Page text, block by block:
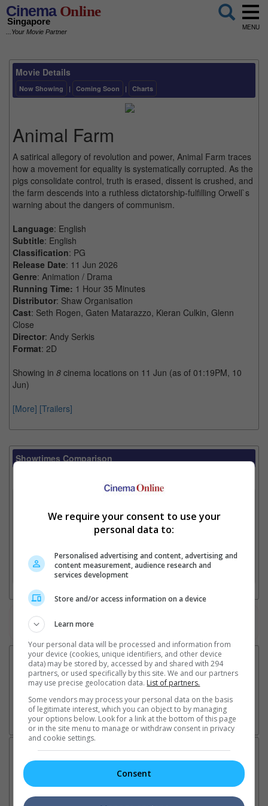
CinemaOnline
Singapore
...Your Movie Partner
MENU
Movie Details
Now Showing | Coming Soon | Charts
Animal Farm
A satirical allegory of revolution and power, Animal Farm traces
how a movement for equality is systematically corrupted. As the
pigs consolidate control, truth is erased, dissent is crushed, and
the farm descends into a ruthless dictatorship-fulfilling Orwell`s
warning about the dangers of communism.
Language: English
Subtitle: English
Classification: PG
Release Date: 11 Jun 2026
Genre: Animation / Drama
Running Time: 1 Hour 35 Minutes
Distributor: Shaw Organisation
Cast: Seth Rogen, Gaten Matarazzo, Kieran Culkin, Glenn
Close
Director: Andy Serkis
Format: 2D
Showing in 8 cinema locations on 11 Jun (as of 01:19PM, 10
Jun)
[More] [Trailers]
Showtimes Comparison
3. Favourite Cinemas
Watch the latest trailers or check out
Latest News:
We require your consent to use your
personal data to:
Personalised advertising and content, advertising and
content measurement, audience research and
services development
Store and/or access information on a device
Learn more
Your personal data will be processed and information from
your device (cookies, unique identifiers, and other device
data) may be stored by, accessed by and shared with 294
partners, or used specifically by this site. We and our partners
may use precise geolocation data. List of partners.
Some vendors may process your personal data on the basis
of legitimate interest, which you can object to by managing
your options below. Look for a link at the bottom of this page
or in the site menu to manage or withdraw consent in privacy
and cookie settings.
Consent